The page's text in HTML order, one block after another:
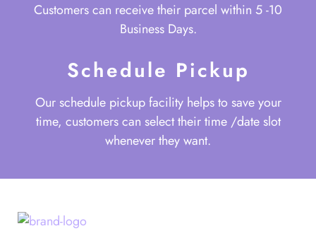
Customers can receive their parcel within 5 -10
Business Days.
Schedule Pickup
Our schedule pickup facility helps to save your
time, customers can select their time /date slot
whenever they want.